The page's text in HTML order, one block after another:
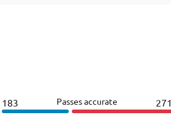
183 Passes accurate 271